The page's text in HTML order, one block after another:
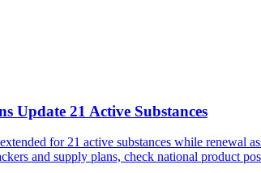
Update 21 Active Substances
for 21 active substances while renewal
and supply plans, check national product